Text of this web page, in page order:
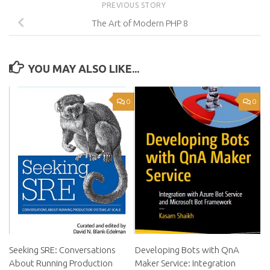
PREVIOUS STORY
The Art of Modern PHP 8
YOU MAY ALSO LIKE...
0
Seeking SRE: Conversations
About Running Production
0
Developing Bots with QnA
Maker Service: Integration